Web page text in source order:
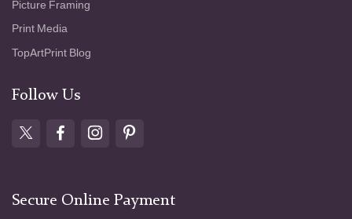
Picture Framing
Print Media
TopArtPrint Blog
Follow Us
Secure Online Payment